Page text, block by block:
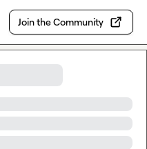
Join the Community